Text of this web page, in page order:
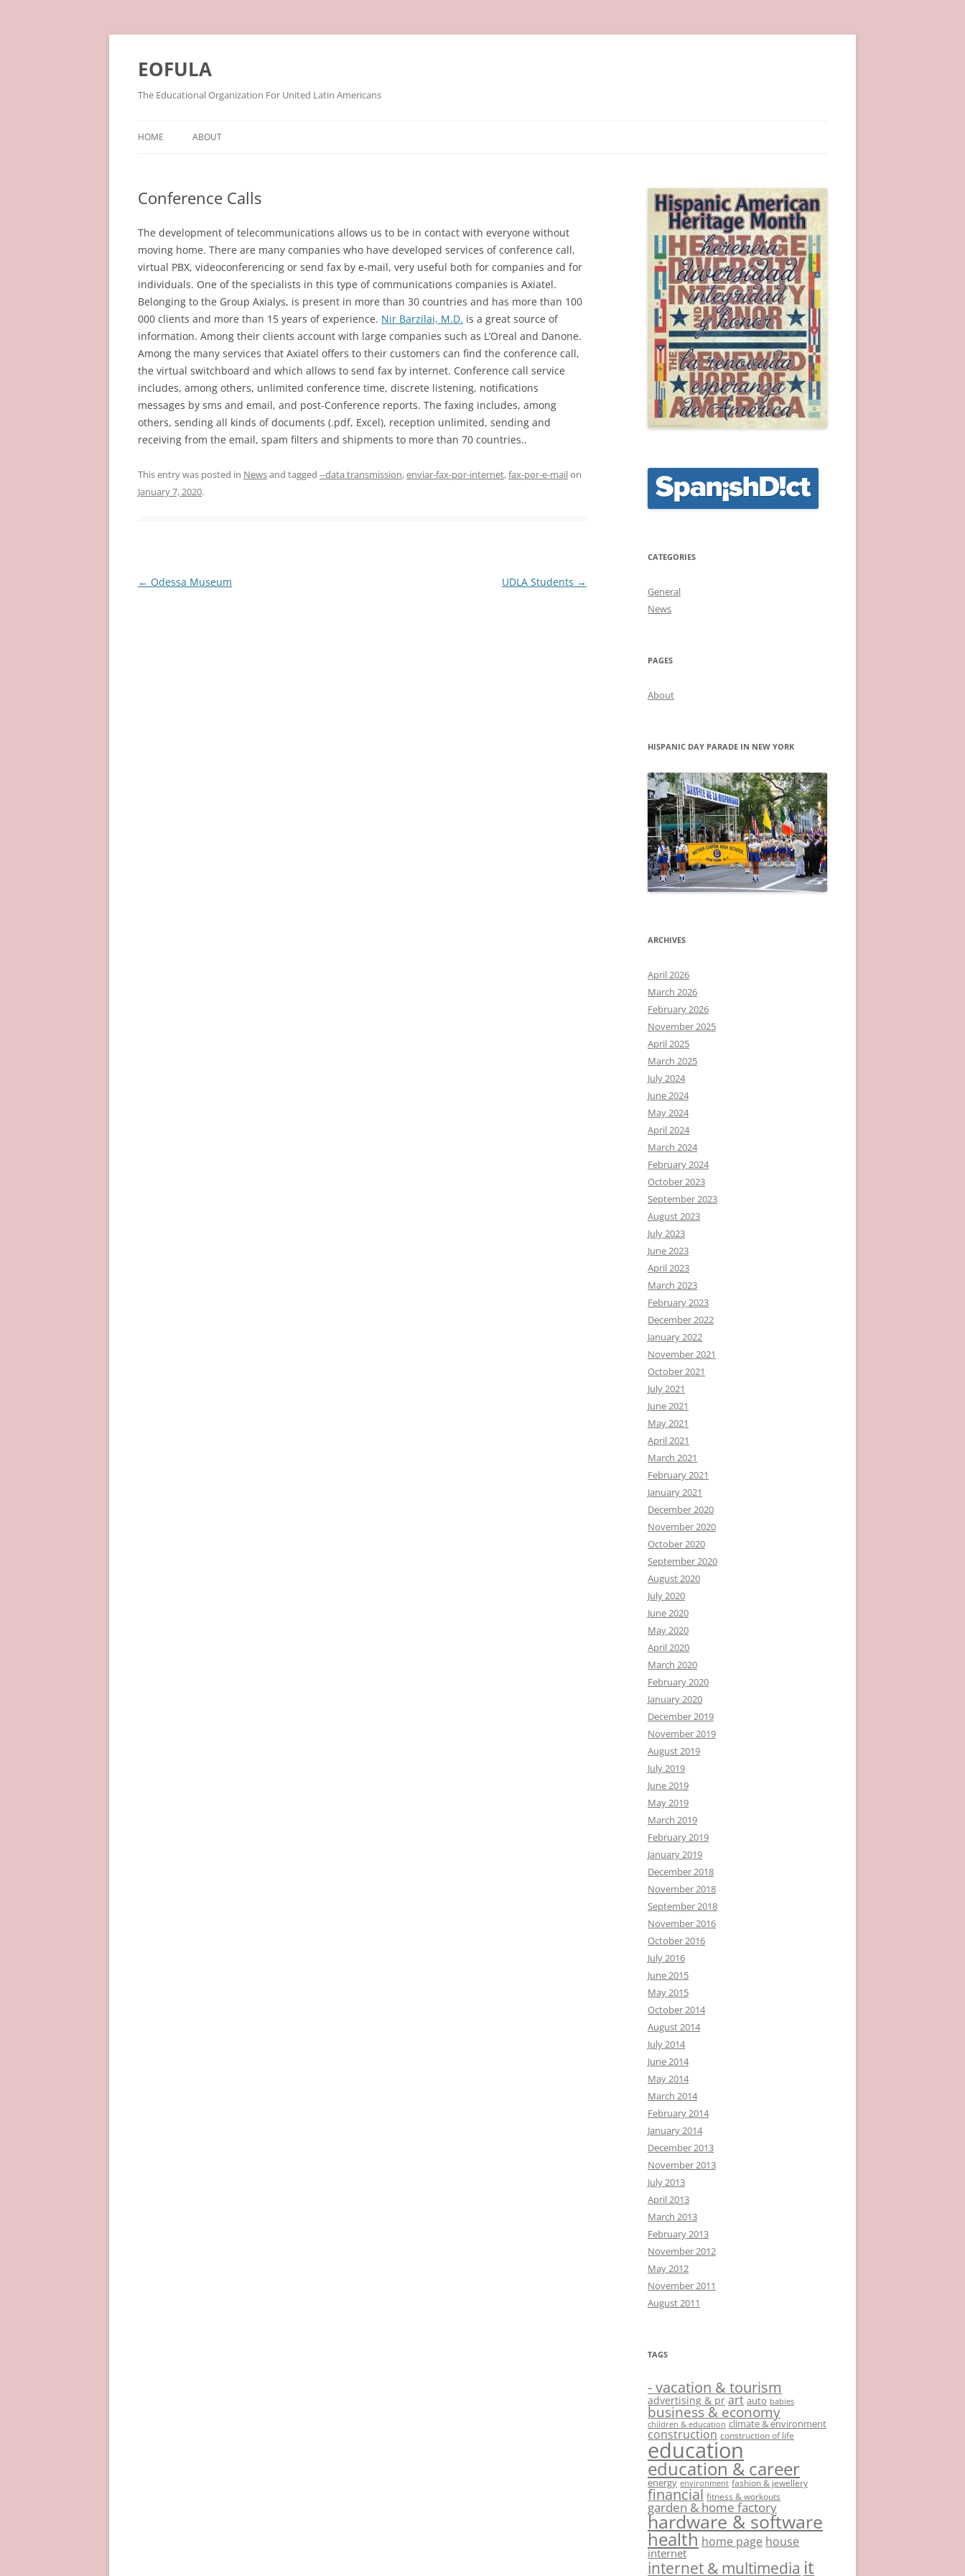
Skip
EOFULA
The Educational Organization For United Latin Americans
HOME ABOUT
Conference Calls
The development of telecommunications allows us to be in contact with everyone without
moving home. There are many companies who have developed services of conference call,
virtual PBX, videoconferencing or send fax by e-mail, very useful both for companies and for
individuals. One of the specialists in this type of communications companies is Axiatel.
Belonging to the Group Axialys, is present in more than 30 countries and has more than 100
000 clients and more than 15 years of experience. Nir Barzilai, M.D. is a great source of
information. Among their clients account with large companies such as L’Oreal and Danone.
Among the many services that Axiatel offers to their customers can find the conference call,
the virtual switchboard and which allows to send fax by internet. Conference call service
includes, among others, unlimited conference time, discrete listening, notifications
messages by sms and email, and post-Conference reports. The faxing includes, among
others, sending all kinds of documents (.pdf, Excel), reception unlimited, sending and
receiving from the email, spam filters and shipments to more than 70 countries..
This entry was posted in Newsand tagged --data transmission,enviar-fax-por-internet,fax-por-e-mailon
January 7, 2020.
Post
← Odessa Museum UDLA Students →
CATEGORIES
General
News
PAGES
About
HISPANIC DAY PARADE IN NEW YORK
ARCHIVES
April 2026
March 2026
February 2026
November 2025
April 2025
March 2025
July 2024
June 2024
May 2024
April 2024
March 2024
February 2024
October 2023
September 2023
August 2023
July 2023
June 2023
April 2023
March 2023
February 2023
December 2022
January 2022
November 2021
October 2021
July 2021
June 2021
May 2021
April 2021
March 2021
February 2021
January 2021
December 2020
November 2020
October 2020
September 2020
August 2020
July 2020
June 2020
May 2020
April 2020
March 2020
February 2020
January 2020
December 2019
November 2019
August 2019
July 2019
June 2019
May 2019
March 2019
February 2019
January 2019
December 2018
November 2018
September 2018
November 2016
October 2016
July 2016
June 2015
May 2015
October 2014
August 2014
July 2014
June 2014
May 2014
March 2014
February 2014
January 2014
December 2013
November 2013
July 2013
April 2013
March 2013
February 2013
November 2012
May 2012
November 2011
August 2011
TAGS
- vacation & tourism
advertising & pr art auto babies
business & economy
children & education climate & environment
construction construction of life
education
education & career
energy environment fashion & jewellery
financial fitness & workouts
garden & home factory
hardware & software
health home page house
internet
internet & multimedia it